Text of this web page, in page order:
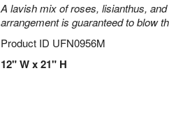
A lavish mix of roses, lisianthus,
arrangement is guaranteed to blow
Product ID UFN0956M
12" W x 21" H